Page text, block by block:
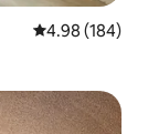
4.98 out of 5
4.98 (184)